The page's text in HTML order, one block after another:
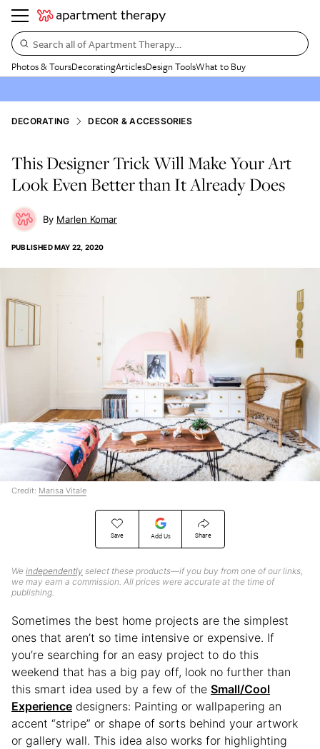
Search all of Apartment Therapy…
Photos & ToursDecoratingArticlesDesign ToolsWhat to Buy
DECORATING DECOR & ACCESSORIES
This Designer Trick Will Make Your Art
Look Even Better than It Already Does
Marlen Komar
PUBLISHEDMAY 22, 2020
Save Add Us Share
We independently select these products—if you buy from one of our links,
we may earn a commission. All prices were accurate at the time of
publishing.
Credit: Marisa Vitale
Sometimes the best home projects are the simplest
ones that aren’t so time intensive or expensive. If
you’re searching for an easy project to do this
weekend that has a big pay off, look no further than
this smart idea used by a few of the Small/Cool
Experience designers: Painting or wallpapering an
accent “stripe” or shape of sorts behind your artwork
or gallery wall. This idea also works for highlighting